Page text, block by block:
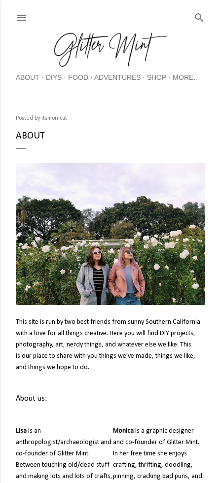
ABOUT DIYS FOOD ADVENTURES SHOP MORE…
Posted by itsmonicat
ABOUT
This site is run by two best friends from sunny Southern California
with a love for all things creative. Here you will find DIY projects,
photography, art, nerdy things, and whatever else we like. This
is our place to share with you things we've made, things we like,
and things we hope to do.
About us:
Lisa is an
anthropologist/archaeologist and
co-founder of Glitter Mint.
Between touching old/dead stuff
and making lots and lots of crafts,
Monica is a graphic designer
and co-founder of Glitter Mint.
In her free time she enjoys
crafting, thrifting, doodling,
pinning, cracking bad puns, and